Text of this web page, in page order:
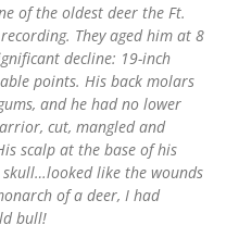
of the oldest deer the Ft.
They aged him at 8
decline: 19-inch
points. His back molars
and he had no lower
cut, mangled and
scalp at the base of his
like the wounds
of a deer, I had
bull!